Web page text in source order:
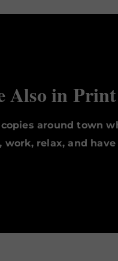
Also in
around town
work, relax, and